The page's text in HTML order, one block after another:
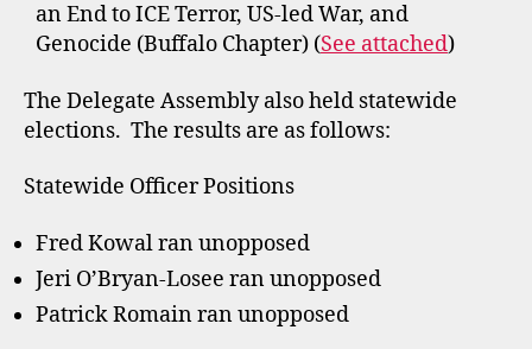
an End to ICE Terror, US-led War, and
Genocide (Buffalo Chapter) (See attached)
The Delegate Assembly also held statewide
elections. The results are as follows:
Statewide Officer Positions
Fred Kowal ran unopposed
Jeri O’Bryan-Losee ran unopposed
Patrick Romain ran unopposed